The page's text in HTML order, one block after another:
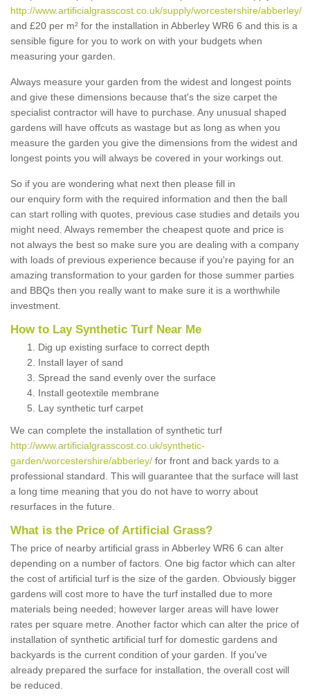
http://www.artificialgrasscost.co.uk/supply/worcestershire/abberley/
and £20 per m² for the installation in Abberley WR6 6 and this is a
sensible figure for you to work on with your budgets when
measuring your garden.
Always measure your garden from the widest and longest points
and give these dimensions because that's the size carpet the
specialist contractor will have to purchase. Any unusual shaped
gardens will have offcuts as wastage but as long as when you
measure the garden you give the dimensions from the widest and
longest points you will always be covered in your workings out.
So if you are wondering what next then please fill in
our enquiry form with the required information and then the ball
can start rolling with quotes, previous case studies and details you
might need. Always remember the cheapest quote and price is
not always the best so make sure you are dealing with a company
with loads of previous experience because if you're paying for an
amazing transformation to your garden for those summer parties
and BBQs then you really want to make sure it is a worthwhile
investment.
How to Lay Synthetic Turf Near Me
Dig up existing surface to correct depth
Install layer of sand
Spread the sand evenly over the surface
Install geotextile membrane
Lay synthetic turf carpet
We can complete the installation of synthetic turf
http://www.artificialgrasscost.co.uk/synthetic-
garden/worcestershire/abberley/ for front and back yards to a
professional standard. This will guarantee that the surface will last
a long time meaning that you do not have to worry about
resurfaces in the future.
What is the Price of Artificial Grass?
The price of nearby artificial grass in Abberley WR6 6 can alter
depending on a number of factors. One big factor which can alter
the cost of artificial turf is the size of the garden. Obviously bigger
gardens will cost more to have the turf installed due to more
materials being needed; however larger areas will have lower
rates per square metre. Another factor which can alter the price of
installation of synthetic artificial turf for domestic gardens and
backyards is the current condition of your garden. If you've
already prepared the surface for installation, the overall cost will
be reduced.